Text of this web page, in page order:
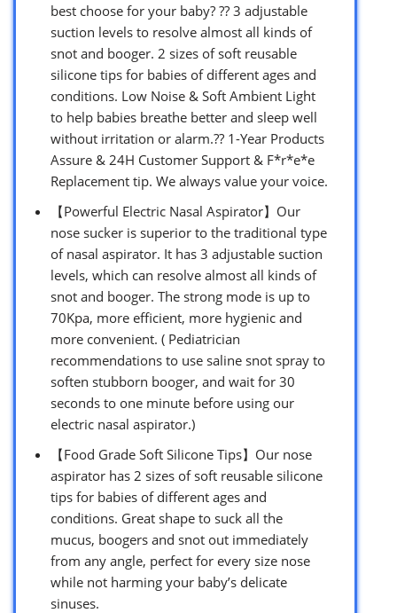
best choose for your baby? ?? 3 adjustable
suction levels to resolve almost all kinds of
snot and booger. 2 sizes of soft reusable
silicone tips for babies of different ages and
conditions. Low Noise & Soft Ambient Light
to help babies breathe better and sleep well
without irritation or alarm.?? 1-Year Products
Assure & 24H Customer Support & F*r*e*e
Replacement tip. We always value your voice.
【Powerful Electric Nasal Aspirator】Our
nose sucker is superior to the traditional type
of nasal aspirator. It has 3 adjustable suction
levels, which can resolve almost all kinds of
snot and booger. The strong mode is up to
70Kpa, more efficient, more hygienic and
more convenient. ( Pediatrician
recommendations to use saline snot spray to
soften stubborn booger, and wait for 30
seconds to one minute before using our
electric nasal aspirator.)
【Food Grade Soft Silicone Tips】Our nose
aspirator has 2 sizes of soft reusable silicone
tips for babies of different ages and
conditions. Great shape to suck all the
mucus, boogers and snot out immediately
from any angle, perfect for every size nose
while not harming your baby’s delicate
sinuses.